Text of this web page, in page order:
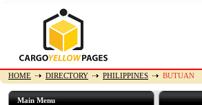
HOME DIRECTORY PHILIPPINES BUTUAN
Main Menu